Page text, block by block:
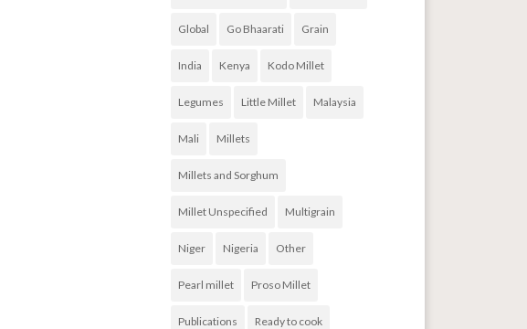
Global Go Bhaarati Grain
India Kenya Kodo Millet
Legumes Little Millet Malaysia
Mali Millets
Millets and Sorghum
Millet Unspecified Multigrain
Niger Nigeria Other
Pearl millet Proso Millet
Publications Ready to cook